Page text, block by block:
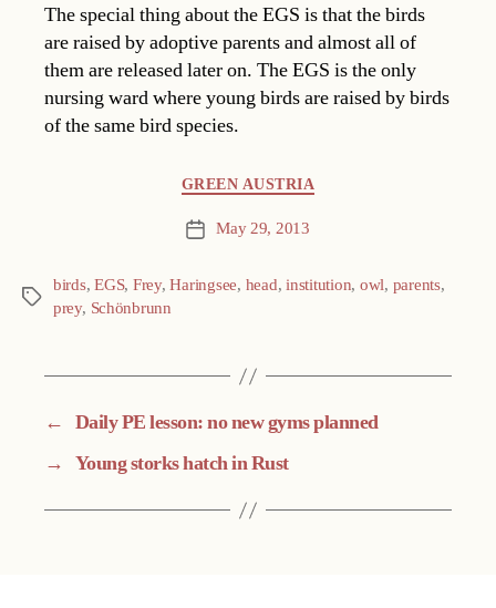
The special thing about the EGS is that the birds
are raised by adoptive parents and almost all of
them are released later on. The EGS is the only
nursing ward where young birds are raised by birds
of the same bird species.
GREEN AUSTRIA
Post May 29, 2013
Tags
birds,EGS, Frey,Haringsee, head,institution, owl, parents,
prey, Schönbrunn
← Daily PE lesson: no new gyms planned
→ Young storks hatch in Rust